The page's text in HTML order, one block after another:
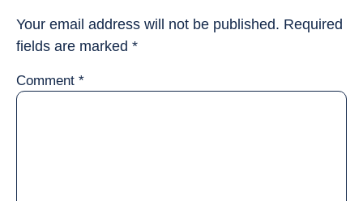
Your email address will not be published. Required
fields are marked *
Comment *